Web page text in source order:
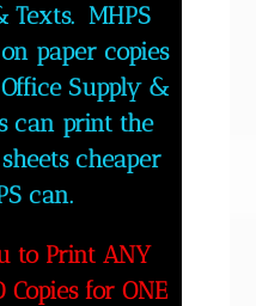
Texts. MHPS
paper copies
Supply &
can print the
cheaper
can.
to Print ANY
Copies for ONE